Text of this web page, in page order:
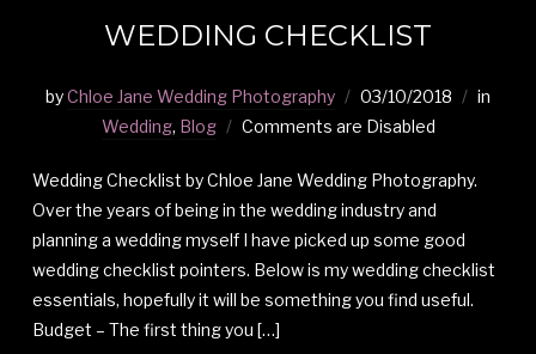
WEDDING CHECKLIST
byChloe Jane Wedding Photography 03/10/2018
in
Wedding, Blog Comments are Disabled
Wedding Checklist by Chloe Jane Wedding Photography.
Over the years of being in the wedding industry and
planning a wedding myself I have picked up some good
wedding checklist pointers. Below is my wedding checklist
essentials, hopefully it will be something you find useful.
Budget – The first thing you […]